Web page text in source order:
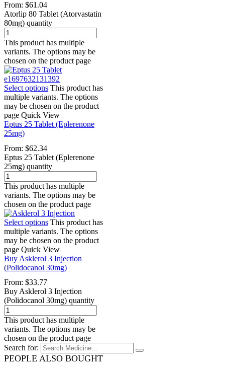
From: $61.04
Atorlip 80 Tablet (Atorvastatin
80mg) quantity
This product has multiple
variants. The options may be
chosen on the product page
Select options This product has
multiple variants. The options
may be chosen on the product
page Quick View
Eptus 25 Tablet (Eplerenone
25mg)
From: $62.34
Eptus 25 Tablet (Eplerenone
25mg) quantity
This product has multiple
variants. The options may be
chosen on the product page
Select options This product has
multiple variants. The options
may be chosen on the product
page Quick View
Buy Asklerol 3 Injection
(Polidocanol 30mg)
From: $33.77
Buy Asklerol 3 Injection
(Polidocanol 30mg) quantity
This product has multiple
variants. The options may be
chosen on the product page
Search for:
PEOPLE ALSO BOUGHT